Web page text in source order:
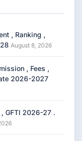
, Ranking ,
August 8, 2026
, Fees ,
2026-2027
GFTI 2026-27 .